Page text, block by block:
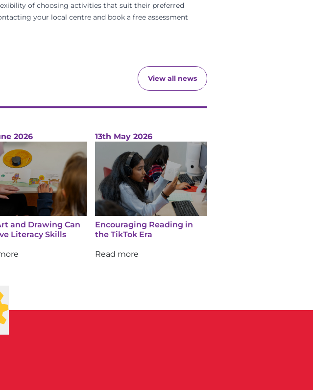
of choosing activities that suit their preferred
your local centre and book a free assessment
View all news
2026
and Drawing Can
Literacy Skills
13th May 2026
Encouraging Reading in
the TikTok Era
Read more